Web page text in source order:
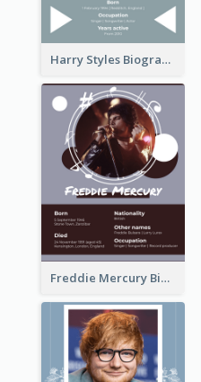
Harry Styles Biography
Freddie Mercury Biography